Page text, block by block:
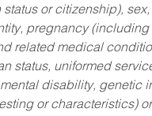
status or citizenship),
pregnancy (including
related medical
status, uniformed
disability, genetic
or characteristics)